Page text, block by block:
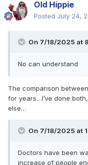
Old Hippie
Posted July 24,
On 7/18/2025 at
No can understand
The comparison
for years…I’ve done
else…
On 7/18/2025 at
Doctors have been
increase of people